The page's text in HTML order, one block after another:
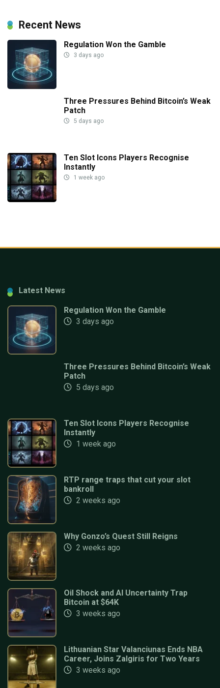
Recent News
Regulation Won the Gamble
3 days ago
Three Pressures Behind Bitcoin’s Weak
Patch
5 days ago
Ten Slot Icons Players Recognise
Instantly
1 week ago
Latest News
Regulation Won the Gamble
3 days ago
Three Pressures Behind Bitcoin’s Weak
Patch
5 days ago
Ten Slot Icons Players Recognise
Instantly
1 week ago
RTP range traps that cut your slot
bankroll
2 weeks ago
Why Gonzo’s Quest Still Reigns
2 weeks ago
Oil Shock and AI Uncertainty Trap
Bitcoin at $64K
3 weeks ago
Lithuanian Star Valanciunas Ends NBA
Career, Joins Zalgiris for Two Years
3 weeks ago